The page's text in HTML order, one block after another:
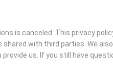
is canceled. This privacy
with third parties. We
us. If you still have